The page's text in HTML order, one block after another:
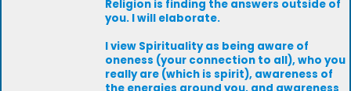
Religion is finding the answers outside of
you. I will elaborate.
I view Spirituality as being aware of
oneness (your connection to all), who you
really are (which is spirit), awareness of